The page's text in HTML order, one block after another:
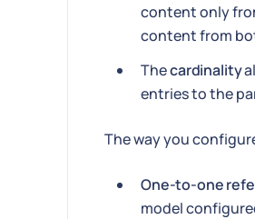
content only
content from
Thecardinality
entries to the
The way you
One-to-one
model